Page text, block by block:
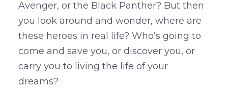
Avenger, or the Black Panther? But then
you look around and wonder, where are
these heroes in real life? Who’s going to
come and save you, or discover you, or
carry you to living the life of your
dreams?